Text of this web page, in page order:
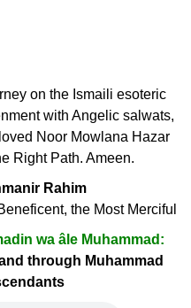
on the Ismaili esoteric
with Angelic salwats,
Noor Mowlana Hazar
Right Path. Ameen.
Rahim
the Most Merciful
wa âle Muhammad:
through Muhammad